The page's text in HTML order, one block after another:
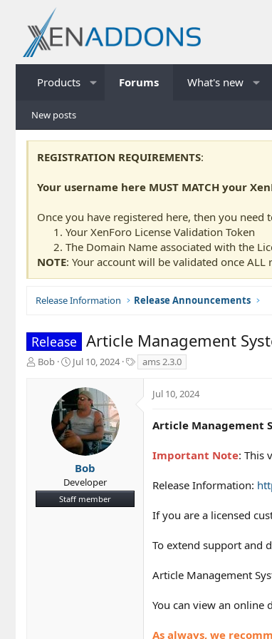
Products Forums What's new
New posts
REGISTRATION REQUIREMENTS:
Your username here MUST MATCH your
Once you have registered here, then you need
Your XenForo License Validation Token
The Domain Name associated with the
NOTE: Your account will be validated once
Release Information Release Announcements
Release Article Management
T
t
Bob
S
a
t
d
a
t
e
Jul 10, 2024
a
ams 2.3.0
Bob
Developer
Staff member
Jul 10, 2024
Article Management
Important Note: This
Release Information:
If you are a licensed
To extend support and
Article Management
You can view an online
As always, we